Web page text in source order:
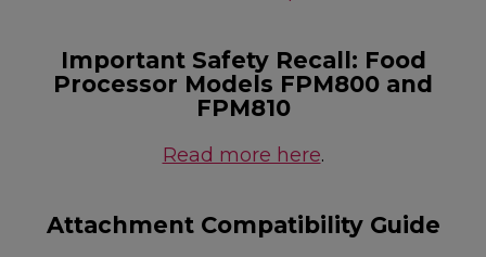
Important Safety Recall: Food
Processor Models FPM800 and
FPM810
Read more here.
Attachment Compatibility Guide